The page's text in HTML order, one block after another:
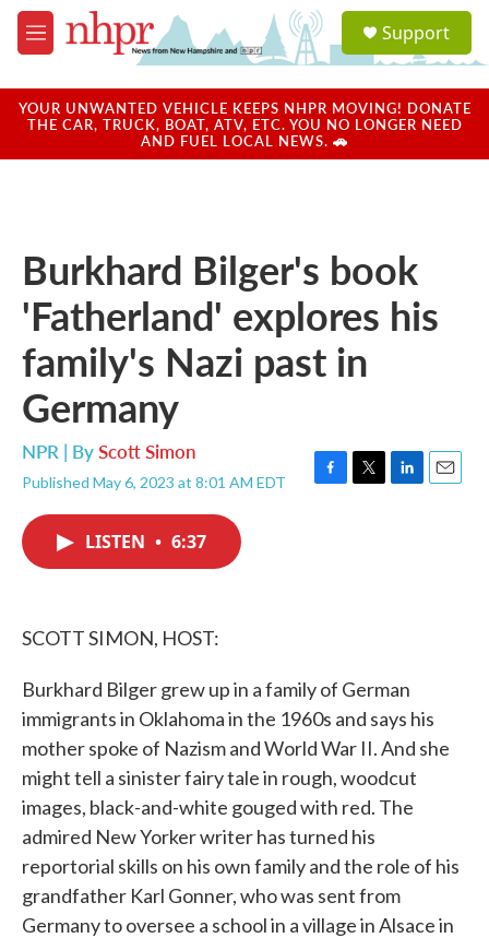
Skip to main content
M
e
u
a
u
Support
YOUR UNWANTED VEHICLE KEEPS NHPR MOVING! DONATE
THE CAR, TRUCK, BOAT, ATV, ETC. YOU NO LONGER NEED
AND FUEL LOCAL NEWS. 🚗
Burkhard Bilger's book
'Fatherland' explores his
family's Nazi past in
Germany
NPR | ByScott Simon
Published May 6, 2023 at 8:01 AM EDT
F
T
L
E
LISTEN • 6:37
SCOTT SIMON, HOST:
Burkhard Bilger grew up in a family of German
immigrants in Oklahoma in the 1960s and says his
mother spoke of Nazism and World War II. And she
might tell a sinister fairy tale in rough, woodcut
images, black-and-white gouged with red. The
admired New Yorker writer has turned his
reportorial skills on his own family and the role of his
grandfather Karl Gonner, who was sent from
Germany to oversee a school in a village in Alsace in